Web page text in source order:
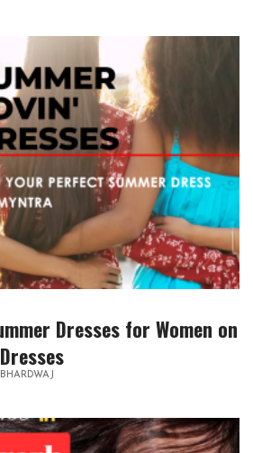
Dresses for Women on